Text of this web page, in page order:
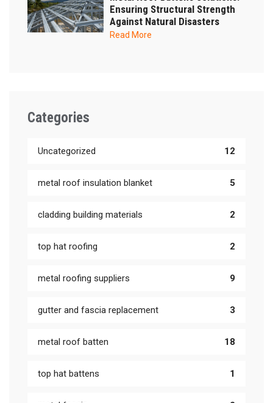
Ensuring Structural Strength
Against Natural Disasters
Read More
Categories
Uncategorized 12
metal roof insulation blanket 5
cladding building materials 2
top hat roofing 2
metal roofing suppliers 9
gutter and fascia replacement 3
metal roof batten 18
top hat battens 1